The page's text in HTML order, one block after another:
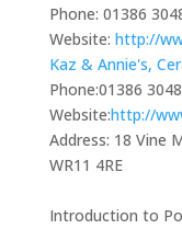
Phone: 01386
Website: http://
Kaz & Annie's,
Phone:01386
Website:http://
Address: 18 Vine
WR11 4RE
Introduction to